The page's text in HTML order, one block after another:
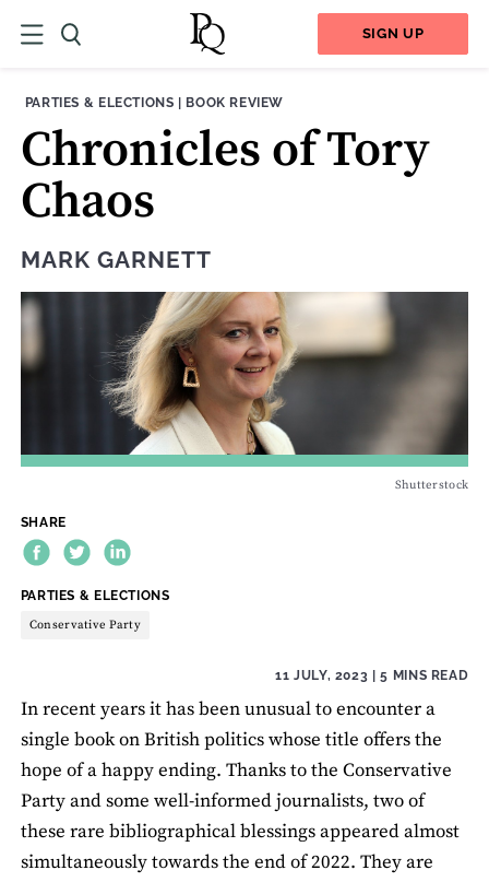
SIGN UP
THEME:
PARTIES & ELECTIONS | CONTENT TYPE:
BOOK REVIEW
Chronicles of Tory
Chaos
MARK GARNETT
Shutterstock
SHARE
THEME:
PARTIES & ELECTIONS
Conservative Party
11 JULY, 2023 | 5 MINS READ
In recent years it has been unusual to encounter a
single book on British politics whose title offers the
hope of a happy ending. Thanks to the Conservative
Party and some well-informed journalists, two of
these rare bibliographical blessings appeared almost
simultaneously towards the end of 2022. They are